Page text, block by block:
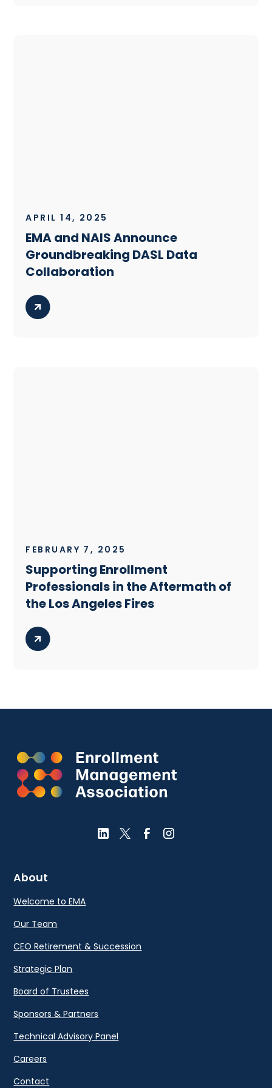
APRIL 14, 2025
EMA and NAIS Announce
Groundbreaking DASL Data
Collaboration
FEBRUARY 7, 2025
Supporting Enrollment
Professionals in the Aftermath of
the Los Angeles Fires
About
Welcome to EMA
Our Team
CEO Retirement & Succession
Strategic Plan
Board of Trustees
Sponsors & Partners
Technical Advisory Panel
Careers
Contact